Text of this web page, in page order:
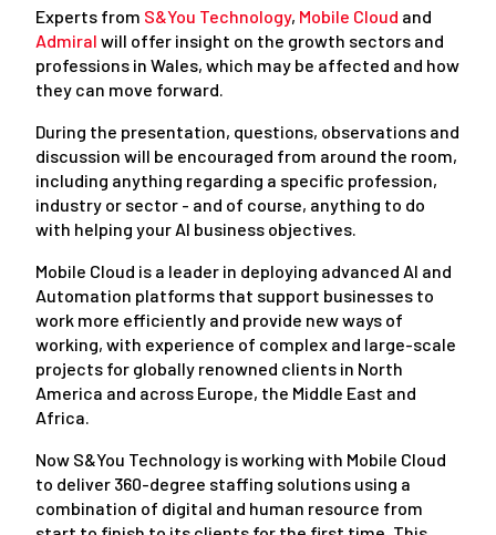
Experts from S&You Technology, Mobile Cloud and
Admiral will offer insight on the growth sectors and
professions in Wales, which may be affected and how
they can move forward.
During the presentation, questions, observations and
discussion will be encouraged from around the room,
including anything regarding a specific profession,
industry or sector - and of course, anything to do
with helping your AI business objectives.
Mobile Cloud is a leader in deploying advanced AI and
Automation platforms that support businesses to
work more efficiently and provide new ways of
working, with experience of complex and large-scale
projects for globally renowned clients in North
America and across Europe, the Middle East and
Africa.
Now S&You Technology is working with Mobile Cloud
to deliver 360-degree staffing solutions using a
combination of digital and human resource from